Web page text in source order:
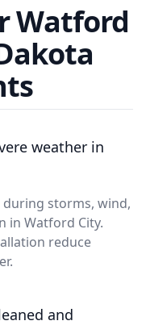
Watford
weather in
during storms, wind,
in Watford City.
reduce
and